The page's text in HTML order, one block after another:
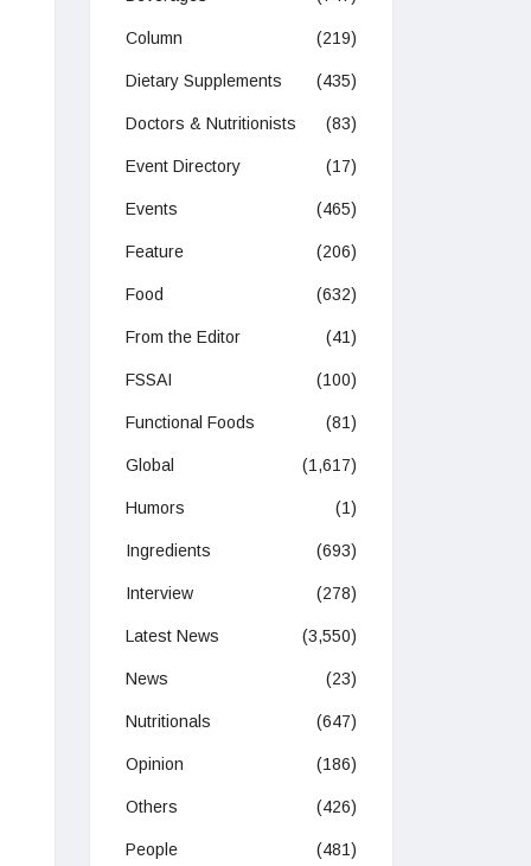
Column (219)
Dietary Supplements (435)
Doctors & Nutritionists (83)
Event Directory (17)
Events (465)
Feature (206)
Food (632)
From the Editor (41)
FSSAI (100)
Functional Foods (81)
Global (1,617)
Humors (1)
Ingredients (693)
Interview (278)
Latest News (3,550)
News (23)
Nutritionals (647)
Opinion (186)
Others (426)
People (481)